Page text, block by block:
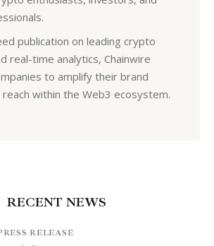
publication on leading crypto
real-time analytics, Chainwire
to amplify their brand
within the Web3 ecosystem.
RECENT NEWS
RELEASE